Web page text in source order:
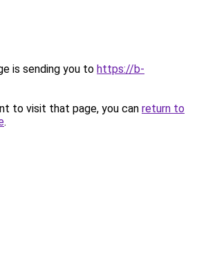
is sending you to https://b-
to visit that page, you can return to
.